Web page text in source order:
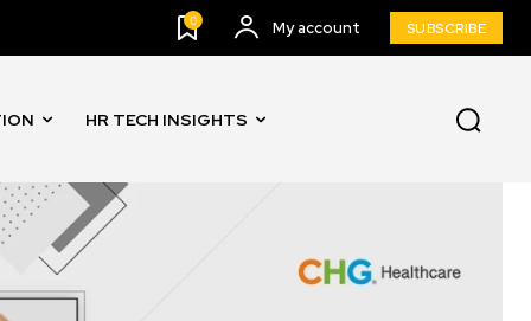
0 My account SUBSCRIBE
HR TECH INSIGHTS